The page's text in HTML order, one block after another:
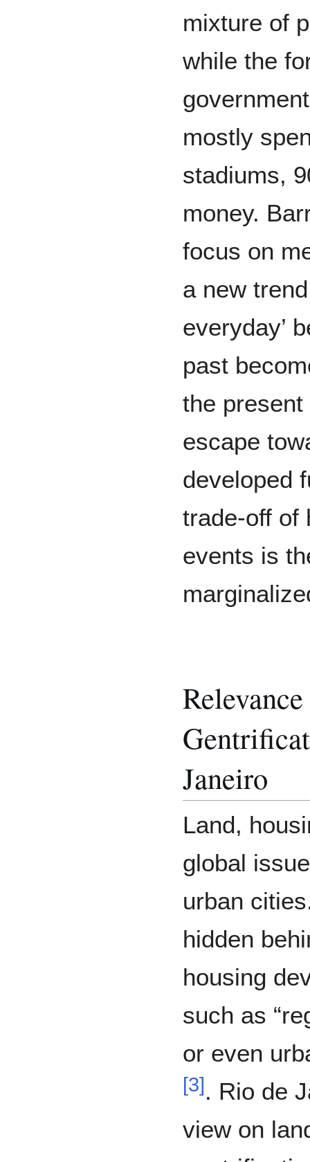
mixture of
while the
mostly
stadiums,
money.
focus on
a new
everyday’
past
the
escape
developed
trade-off of
events is
Janeiro
Land,
global
urban
hidden
housing
such as
or even
[3]. Rio de
view on